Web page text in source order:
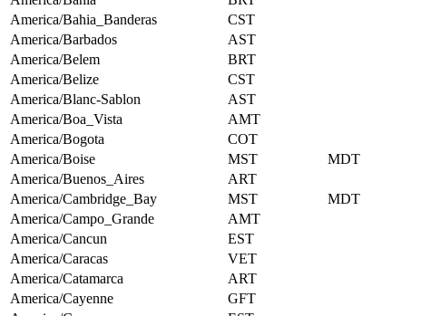
America/Bahia_Banderas
CST
America/Barbados
AST
America/Belem
BRT
America/Belize
CST
America/Blanc-Sablon
AST
America/Boa_Vista
AMT
America/Bogota
COT
America/Boise
MST MDT
America/Buenos_Aires
ART
America/Cambridge_Bay
MST MDT
America/Campo_Grande
AMT
America/Cancun
EST
America/Caracas
VET
America/Catamarca
ART
America/Cayenne
GFT